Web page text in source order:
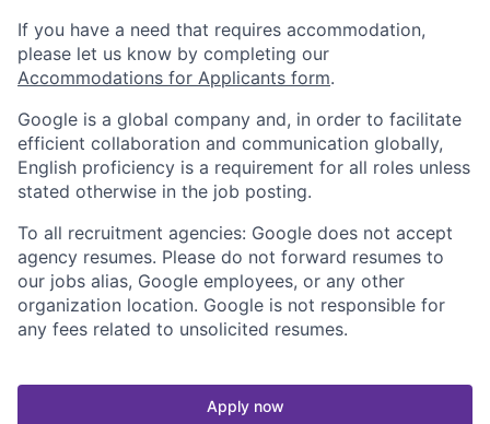
If you have a need that requires accommodation,
please let us know by completing our
Accommodations for Applicants form.
Google is a global company and, in order to facilitate
efficient collaboration and communication globally,
English proficiency is a requirement for all roles unless
stated otherwise in the job posting.
To all recruitment agencies: Google does not accept
agency resumes. Please do not forward resumes to
our jobs alias, Google employees, or any other
organization location. Google is not responsible for
any fees related to unsolicited resumes.
Apply now